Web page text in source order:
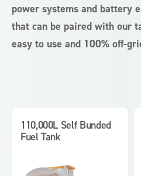
power systems and battery
that can be paired with our
easy to use and 100% off-
110,000L Self Bunded
Fuel Tank